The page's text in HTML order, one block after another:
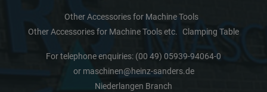
Other Accessories for Machine Tools
Other Accessories for Machine Tools etc.
Clamping Table
For telephone enquiries: (00 49) 05939-94064-0
or maschinen@heinz-sanders.de
Niederlangen Branch